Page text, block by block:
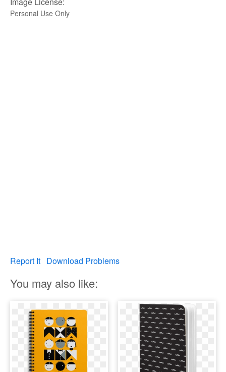
Personal Use Only
Report It Download Problems
You may also like: